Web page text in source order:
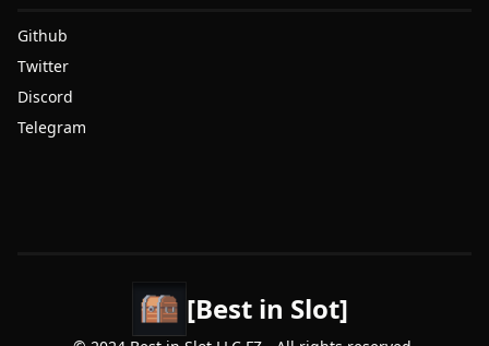
Github
Twitter
Discord
Telegram
[Best in Slot]